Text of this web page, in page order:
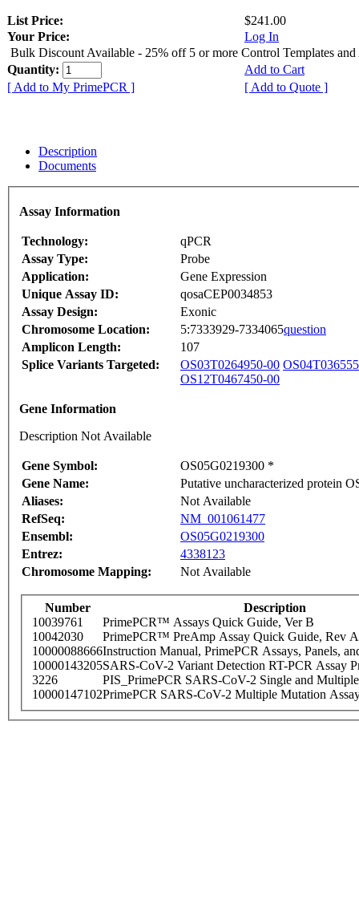
List Price:
$241.00
Your Price:
Log In
Bulk Discount Available - 25% off 5 or more Control Templates and
Quantity:
Add to Cart
[ Add to My PrimePCR ]
[ Add to Quote ]
Description
Documents
Assay Information
Technology:
qPCR
Assay Type:
Probe
Application:
Gene Expression
Unique Assay ID:
qosaCEP0034853
Assay Design:
Exonic
Chromosome Location:
5:7333929-7334065question
Amplicon Length:
107
Splice Variants Targeted:
OS03T0264950-00
OS12T0467450-00
Gene Information
Description Not Available
Gene Symbol:
OS05G0219300 *
Gene Name:
Putative uncharacterized protein
Aliases:
Not Available
RefSeq:
NM_001061477
Ensembl:
OS05G0219300
Entrez:
4338123
Chromosome Mapping:
Not Available
Number
Description
10039761
PrimePCR™ Assays Quick Guide, Ver B
10042030
PrimePCR™ PreAmp Assay Quick Guide, Rev A
10000088666Instruction Manual, PrimePCR Assays, Panels,
10000143205SARS-CoV-2 Variant Detection RT-PCR Assay
3226
PIS_PrimePCR SARS-CoV-2 Single and
10000147102PrimePCR SARS-CoV-2 Multiple Mutation